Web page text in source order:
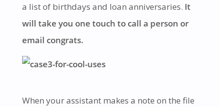
a list of birthdays and loan anniversaries. It
will take you one touch to call a person or
email congrats.
When your assistant makes a note on the file